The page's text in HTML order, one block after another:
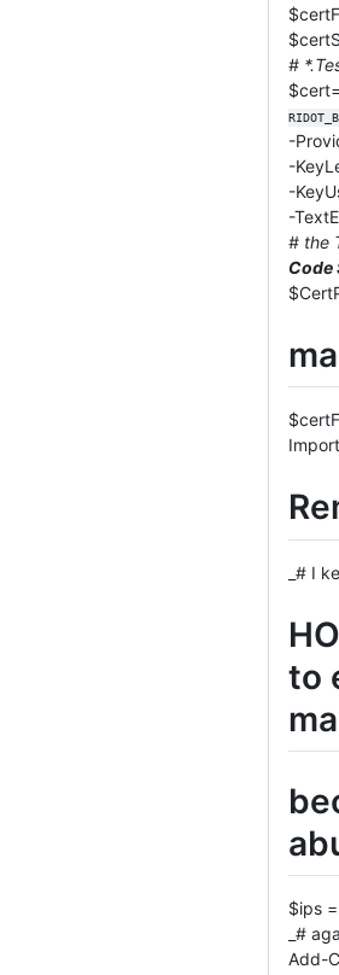
#
-
-
-
-
# the
Code
_# I
to
$ips
_#
Add-